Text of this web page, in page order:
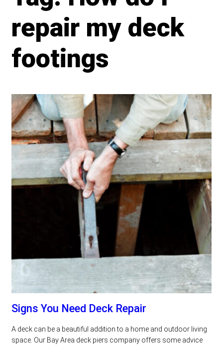
repair my deck
footings
Signs You Need Deck Repair
A deck can be a beautiful addition to a home and outdoor living
space. Our Bay Area deck piers company offers some advice